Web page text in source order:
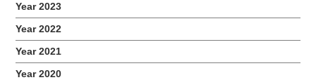
Year 2023
Year 2022
Year 2021
Year 2020